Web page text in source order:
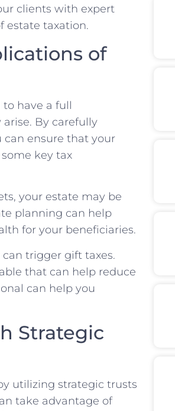
clients with expert
estate taxation.
of
have a full
By carefully
can ensure that your
key tax
your estate may be
planning can help
for your beneficiaries.
trigger gift taxes.
that can help reduce
can help you
Strategic
utilizing strategic trusts
take advantage of